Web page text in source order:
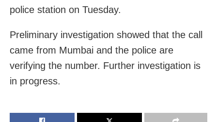
police station on Tuesday.
Preliminary investigation showed that the call
came from Mumbai and the police are
verifying the number. Further investigation is
in progress.